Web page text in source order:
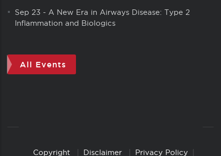
Sep 23 - A New Era in Airways Disease: Type 2
Inflammation and Biologics
All Events
Copyright Disclaimer Privacy Policy